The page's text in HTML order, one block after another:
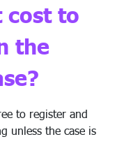
cost to
the
to register and
unless the case is